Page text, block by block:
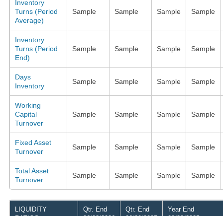
Inventory
Turns (Period
Average)
Sample Sample Sample Sample
Inventory
Turns (Period
End)
Sample Sample Sample Sample
Days
Inventory
Sample Sample Sample Sample
Working
Capital
Turnover
Sample Sample Sample Sample
Fixed Asset
Turnover
Sample Sample Sample Sample
Total Asset
Turnover
Sample Sample Sample Sample
LIQUIDITY
Qtr. End
Qtr. End
Year End